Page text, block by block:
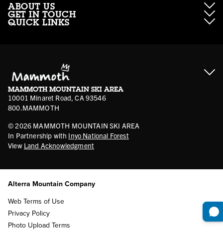
ABOUT US
About Mammoth Resorts
GET IN TOUCH
Media
Sport Shop Program
Volunteer Vouchers
QUICK LINKS
Mammoth Stores
Account Login
Safety & Conduct
MAMMOTH MOUNTAIN SKI AREA
10001 Minaret Road, CA 93546
800.MAMMOTH
© 2026 MAMMOTH MOUNTAIN SKI AREA
In Partnership with Inyo National Forest
View Land Acknowledgment
Alterra Mountain Company
Web Terms of Use
Privacy Policy
Photo Upload Terms